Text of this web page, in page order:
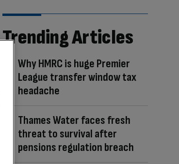
Trending Articles
Why HMRC is huge Premier
League transfer window tax
headache
Thames Water faces fresh
threat to survival after
pensions regulation breach